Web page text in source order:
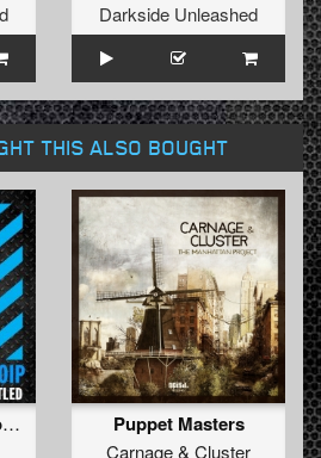
Darkside Unleashed
THIS ALSO BOUGHT
Forget the Damn Roip EP
Puppet Masters
Carnage& Cluster